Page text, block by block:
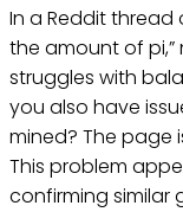
In a Reddit thread
the amount of pi,”
struggles with
you also have
mined? The page
This problem
confirming similar